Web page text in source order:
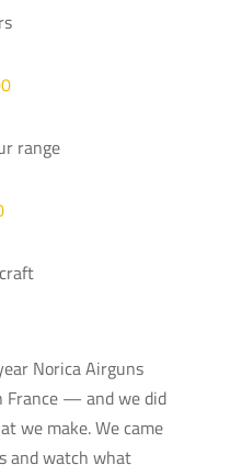
range
Norica Airguns
France — and we did
we make. We came
and watch what